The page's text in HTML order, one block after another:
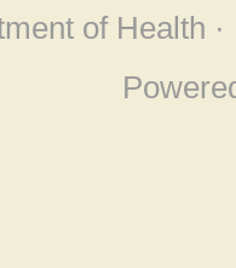
of Health